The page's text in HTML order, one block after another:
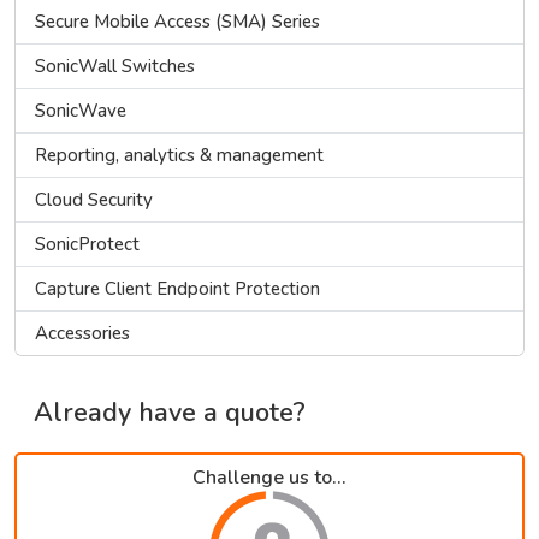
Secure Mobile Access (SMA) Series
SonicWall Switches
SonicWave
Reporting, analytics & management
Cloud Security
SonicProtect
Capture Client Endpoint Protection
Accessories
Already have a quote?
Challenge us to...